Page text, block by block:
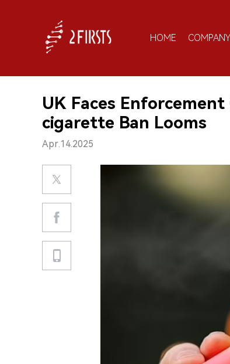
HOME COMPANY
UK Faces
cigarette Ban Looms
Apr.14.2025